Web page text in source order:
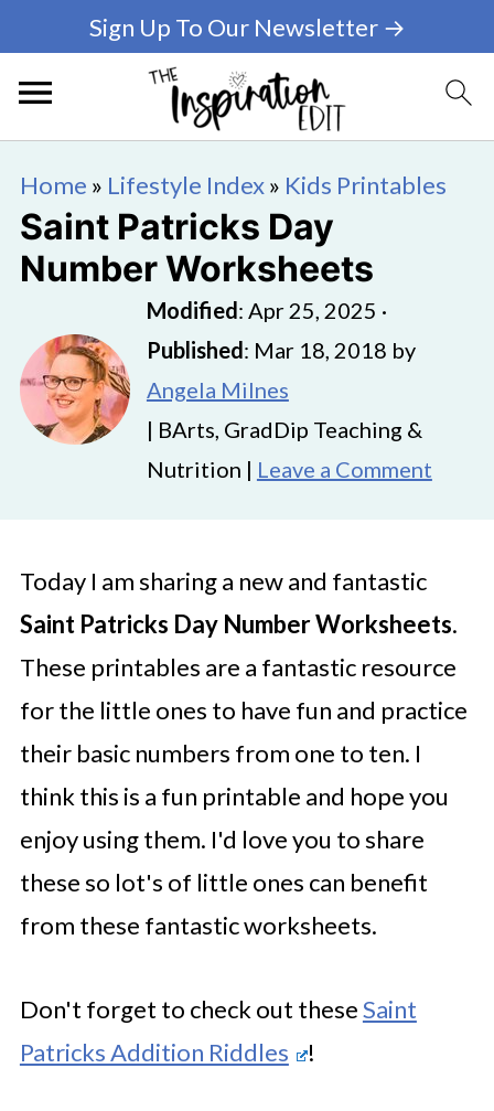
Sign Up To Our Newsletter →
Home » Lifestyle Index» Kids Printables
Saint Patricks Day
Number Worksheets
Modified: Apr 25, 2025 ·
Published: Mar 18, 2018 by
Angela Milnes
| BArts, GradDip Teaching &
Nutrition | Leave a Comment
Today I am sharing a new and fantastic
Saint Patricks Day Number Worksheets.
These printables are a fantastic resource
for the little ones to have fun and practice
their basic numbers from one to ten. I
think this is a fun printable and hope you
enjoy using them. I'd love you to share
these so lot's of little ones can benefit
from these fantastic worksheets.
Don't forget to check out theseSaint
Patricks Addition Riddles
!